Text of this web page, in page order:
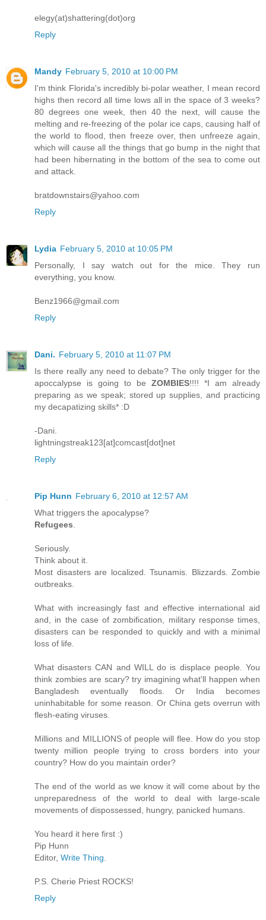
elegy(at)shattering(dot)org
Reply
Mandy February 5, 2010 at 10:00 PM
I'm think Florida's incredibly bi-polar weather, I mean record
highs then record all time lows all in the space of 3 weeks?
80 degrees one week, then 40 the next, will cause the
melting and re-freezing of the polar ice caps, causing half of
the world to flood, then freeze over, then unfreeze again,
which will cause all the things that go bump in the night that
had been hibernating in the bottom of the sea to come out
and attack.
bratdownstairs@yahoo.com
Reply
Lydia February 5, 2010 at 10:05 PM
Personally, I say watch out for the mice. They run
everything, you know.
Benz1966@gmail.com
Reply
Dani. February 5, 2010 at 11:07 PM
Is there really any need to debate? The only trigger for the
apoccalypse is going to be ZOMBIES!!!! *I am already
preparing as we speak; stored up supplies, and practicing
my decapatizing skills* :D
-Dani.
lightningstreak123[at]comcast[dot]net
Reply
Pip Hunn February 6, 2010 at 12:57 AM
What triggers the apocalypse?
Refugees
Seriously.
Think about it.
Most disasters are localized. Tsunamis. Blizzards. Zombie
outbreaks.
What with increasingly fast and effective international aid
and, in the case of zombification, military response times,
disasters can be responded to quickly and with a minimal
loss of life.
What disasters CAN and WILL do is displace people. You
think zombies are scary? try imagining what'll happen when
Bangladesh eventually floods. Or India becomes
uninhabitable for some reason. Or China gets overrun with
flesh-eating viruses.
Millions and MILLIONS of people will flee. How do you stop
twenty million people trying to cross borders into your
country? How do you maintain order?
The end of the world as we know it will come about by the
unpreparedness of the world to deal with large-scale
movements of dispossessed, hungry, panicked humans.
You heard it here first :)
Pip Hunn
Editor, Write Thing
P.S. Cherie Priest ROCKS!
Reply